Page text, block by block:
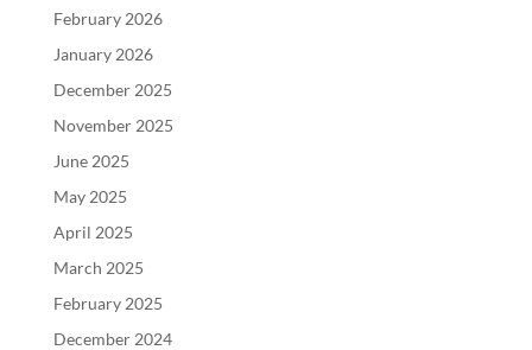
February 2026
January 2026
December 2025
November 2025
June 2025
May 2025
April 2025
March 2025
February 2025
December 2024